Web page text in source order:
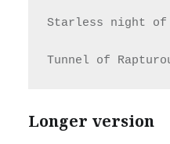
Starless night of
Tunnel of
Longer version